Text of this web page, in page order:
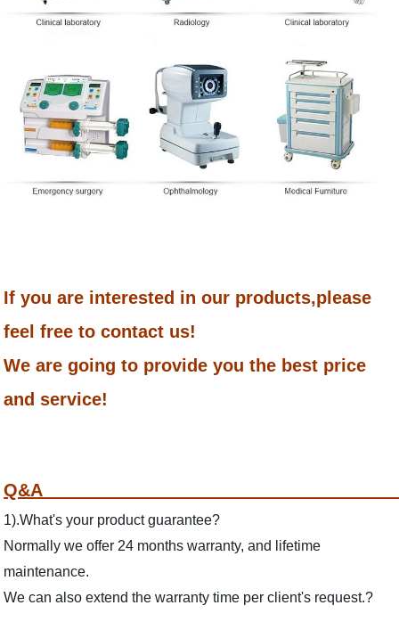
If you are interested in our products,please
feel free to contact us!
We are going to provide you the best price
and service!
1).What's your product guarantee?
Normally we offer 24 months warranty, and lifetime
maintenance.
We can also extend the warranty time per client's request.?